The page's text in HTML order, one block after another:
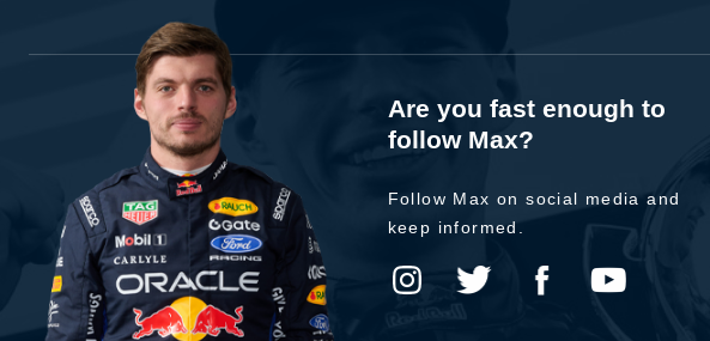
Are you fast enough to
follow Max?
Follow Max on social media and
keep informed.